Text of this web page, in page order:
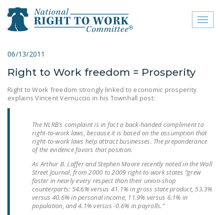
close menu
ABOUT
ABOUT
QUESTIONS (FAQS)
JOIN THE NATIONAL
RIGHT TO WORK
COMMITTEE
CONTACT US
SIGN OUR PETITION!
06/13/2011
Right to Work freedom = Prosperity
Right to Work freedom strongly linked to economic prosperity
explains Vincent Vernuccio in his Townhall post:
The NLRB’s complaint is in fact a back-handed compliment to
right-to-work laws, because it is based on the assumption that
right-to-work laws help attract businesses. The preponderance
of the evidence favors that position.
As Arthur B. Laffer and Stephen Moore recently noted in the Wall
Street Journal, from 2000 to 2009 right-to-work states “grew
faster in nearly every respect than their union-shop
counterparts: 54.6% versus 41.1% in gross state product, 53.3%
versus 40.6% in personal income, 11.9% versus 6.1% in
population, and 4.1% versus -0.6% in payrolls.”